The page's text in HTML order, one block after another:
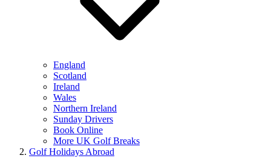
England
Scotland
Ireland
Wales
Northern Ireland
Sunday Drivers
Book Online
More UK Golf Breaks
Golf Holidays Abroad